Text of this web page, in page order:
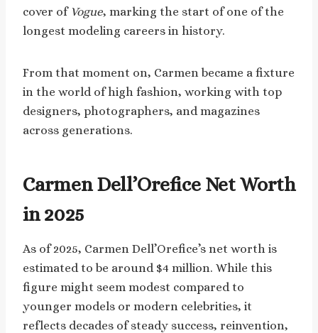
cover of Vogue, marking the start of one of the
longest modeling careers in history.
From that moment on, Carmen became a fixture
in the world of high fashion, working with top
designers, photographers, and magazines
across generations.
Carmen Dell’Orefice Net Worth
in 2025
As of 2025, Carmen Dell’Orefice’s net worth is
estimated to be around $4 million. While this
figure might seem modest compared to
younger models or modern celebrities, it
reflects decades of steady success, reinvention,